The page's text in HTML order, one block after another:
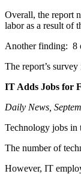
Overall, the report
labor as a result of
Another finding: 8
The report’s
IT Adds Jobs for
Daily News,
Technology jobs in
The number of
However, IT